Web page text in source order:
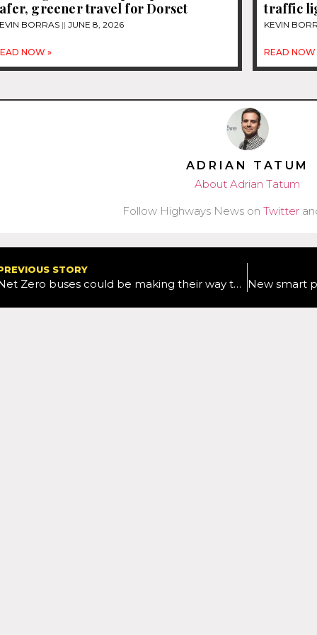
greener travel for Dorset
BORRAS JUNE 8, 2026
NOW »
traffic
KEVIN
READ NOW
ADRIAN TATUM
About Adrian Tatum
Follow Highways News onTwitter
STORY
Net Zero buses could be making their way to Swindon as council makes its way to next stage of DfT funding scheme